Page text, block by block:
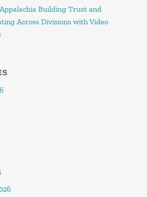
Building Trust and
Across Divisions with Video